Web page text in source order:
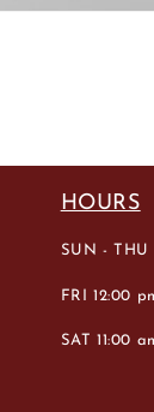
HOURS
SUN - THU
FRI 12:00
SAT 11:00